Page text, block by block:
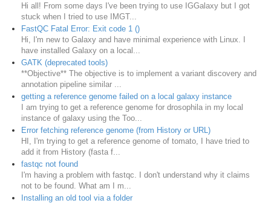
Hi all! From some days I've been trying to use IGGalaxy but I got
stuck when I tried to use IMGT...
FastQC Fatal Error: Exit code 1 ()
Hi, I'm new to Galaxy and have minimal experience with Linux. I
have installed Galaxy on a local...
GATK (deprecated tools)
**Objective** The objective is to implement a variant discovery and
annotation pipeline similar ...
getting a reference genome failed on a local galaxy instance
I am trying to get a reference genome for drosophila in my local
instance of galaxy using the Too...
Error fetching reference genome (from History or URL)
HI, I'm trying to get a reference genome of tomato, I have tried to
add it from History (fasta f...
fastqc not found
I'm having a problem with fastqc. I don't understand why it claims
not to be found. What am I m...
Installing an old tool via a folder